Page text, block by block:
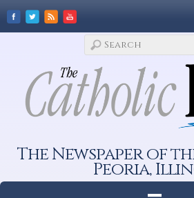
The Newspaper of
Peoria,